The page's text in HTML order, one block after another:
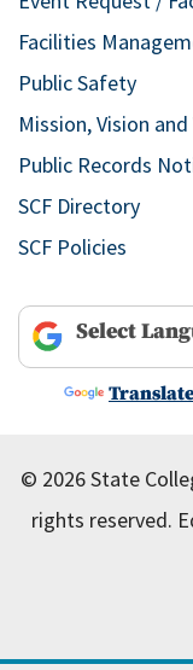
Facilities
Public Safety
Mission, Vision and
Public Records
SCF Directory
SCF Policies
Powered by
Translate
© 2026 State
rights reserved.